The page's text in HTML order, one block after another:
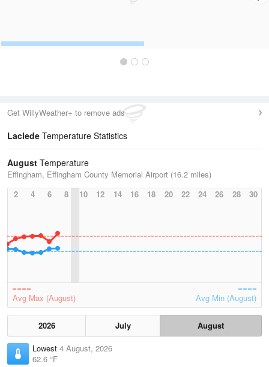
Get WillyWeather+ to remove ads
Laclede Temperature Statistics
August Temperature
Effingham, Effingham County Memorial Airport (16.2 miles)
2
4 6 8 10 12 14 16 18 20 22 24 26 28 30
Avg Max (August) Avg Min (August)
2026 July
August
Lowest 4 August, 2026
62.6 °F